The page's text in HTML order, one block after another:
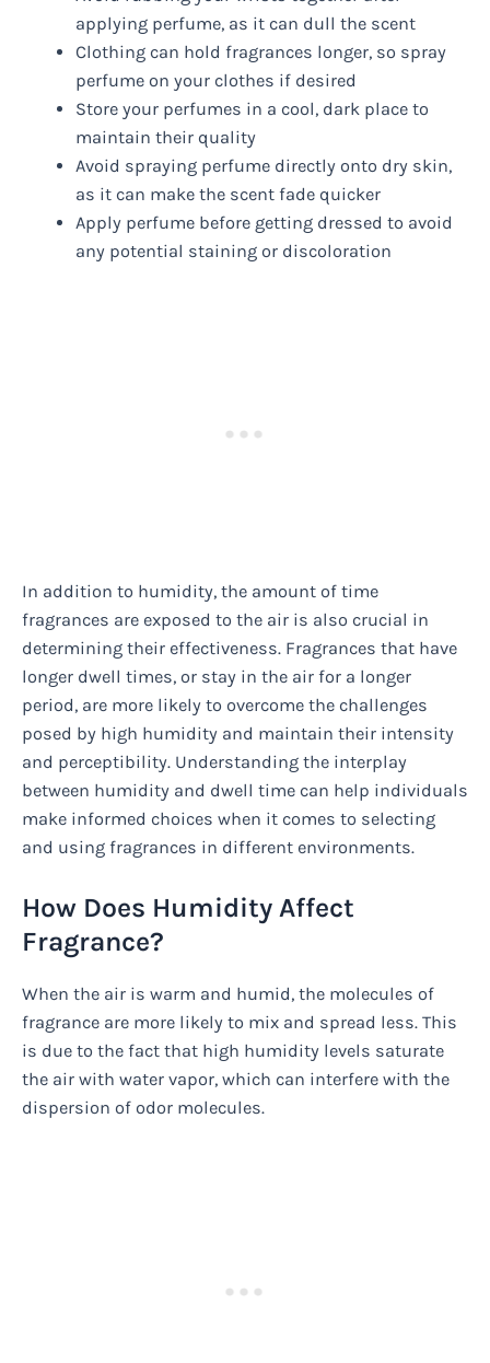
applying perfume, as it can dull the scent
Clothing can hold fragrances longer, so spray
perfume on your clothes if desired
Store your perfumes in a cool, dark place to
maintain their quality
Avoid spraying perfume directly onto dry skin,
as it can make the scent fade quicker
Apply perfume before getting dressed to avoid
any potential staining or discoloration
In addition to humidity, the amount of time
fragrances are exposed to the air is also crucial in
determining their effectiveness. Fragrances that have
longer dwell times, or stay in the air for a longer
period, are more likely to overcome the challenges
posed by high humidity and maintain their intensity
and perceptibility. Understanding the interplay
between humidity and dwell time can help individuals
make informed choices when it comes to selecting
and using fragrances in different environments.
How Does Humidity Affect
Fragrance?
When the air is warm and humid, the molecules of
fragrance are more likely to mix and spread less. This
is due to the fact that high humidity levels saturate
the air with water vapor, which can interfere with the
dispersion of odor molecules.